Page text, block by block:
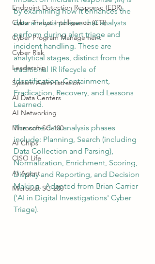
Endpoint Detection Response (EDR)
Cyber Threat Intelligence (CTI)
Cyber Program Management
Cyber Risk
Leadership
System Administration
AI Data Centers
AI Networking
Microsoft SC-100
AI Chips
CISO Life
AI Agent
Microsoft SC-200
by examining how it enhances the
data analysis phases that analysts
perform during alert triage and
incident handling. These are
analytical stages, distinct from the
traditional IR lifecycle of
Identification, Containment,
Eradication, Recovery, and Lessons
Learned.
The core data analysis phases
include: Planning, Search (including
Data Collection and Parsing),
Normalization, Enrichment, Scoring,
Display and Reporting, and Decision
Making.  Adapted from Brian Carrier
('AI in Digital Investigations' Cyber
Triage).